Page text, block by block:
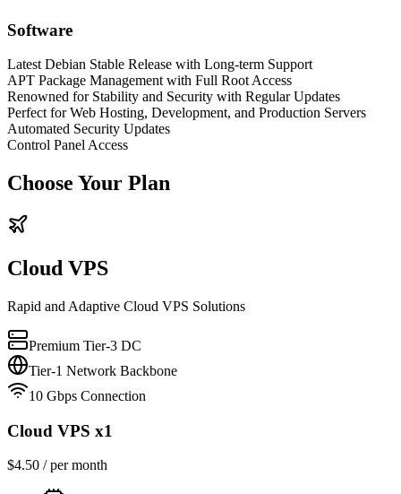
Software
Latest Debian Stable Release with Long-term Support
APT Package Management with Full Root Access
Renowned for Stability and Security with Regular Updates
Perfect for Web Hosting, Development, and Production Servers
Automated Security Updates
Control Panel Access
Choose Your Plan
Cloud VPS
Rapid and Adaptive Cloud VPS Solutions
Premium Tier-3 DC
Tier-1 Network Backbone
10 Gbps Connection
Cloud VPS x1
$4.50 / per month